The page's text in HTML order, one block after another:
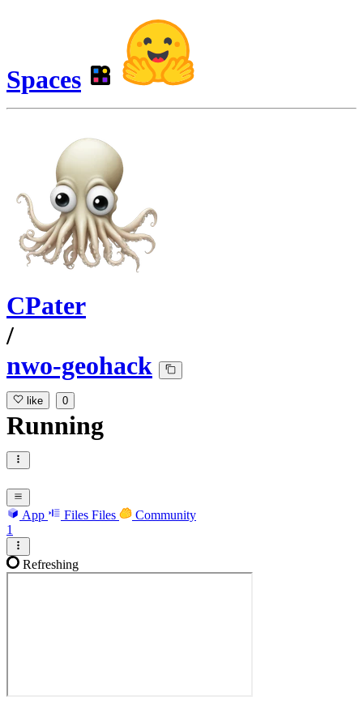
Spaces
CPater
/
nwo-geohack
like 0
Running
App Files Files
Community
1
Refreshing